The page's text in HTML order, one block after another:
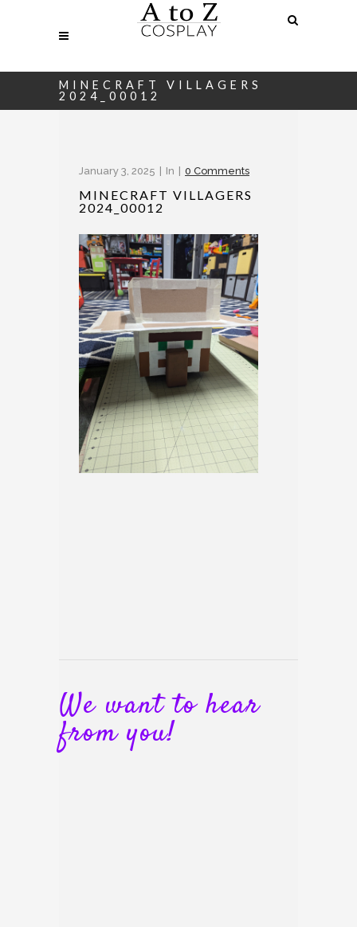
MINECRAFT VILLAGERS
2024_00012
January 3, 2025 In 0 Comments
MINECRAFT VILLAGERS
2024_00012
We want to hear
from you!